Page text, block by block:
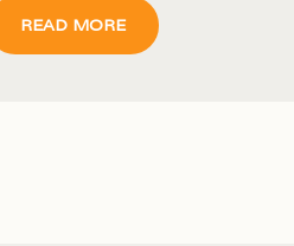
READ MORE